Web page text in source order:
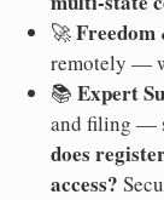
🚀
remotely —
📚 Expert
and filing —
does
access?